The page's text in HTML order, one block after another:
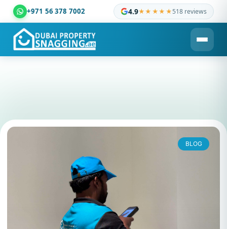
+971 56 378 7002 4.9★★★★★518 reviews
Dubai Property Snagging ® — certified property inspection
BLOG